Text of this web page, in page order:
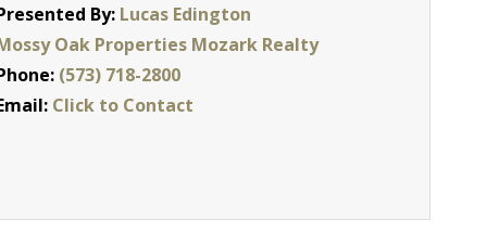
By: Lucas Edington
Oak Properties Mozark Realty
(573) 718-2800
Click to Contact